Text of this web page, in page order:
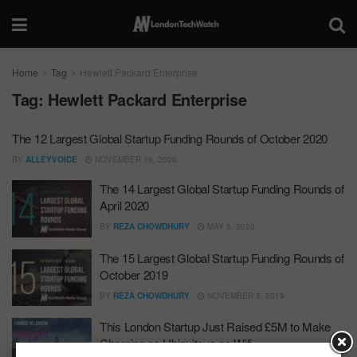
Home Tag Hewlett Packard Enterprise
Tag: Hewlett Packard Enterprise
The 12 Largest Global Startup Funding Rounds of October 2020
BY ALLEYVOICE NOVEMBER 16, 2020
The 14 Largest Global Startup Funding Rounds of
April 2020
BY REZA CHOWDHURY MAY 5, 2020
The 15 Largest Global Startup Funding Rounds of
October 2019
BY REZA CHOWDHURY NOVEMBER 5, 2019
This London Startup Just Raised £5M to Make
Charging as Ubiquitous as Wifi